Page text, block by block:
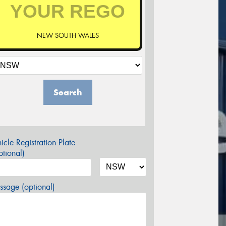
NEW SOUTH WALES
Search
Registration Plate
(optional)